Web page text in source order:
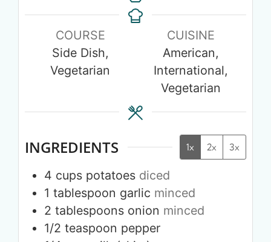
COURSE
Side Dish,
Vegetarian
CUISINE
American,
International,
Vegetarian
INGREDIENTS 1x 2x 3x
4 cups potatoes diced
1 tablespoon garlic minced
2 tablespoons onion minced
1/2 teaspoon pepper